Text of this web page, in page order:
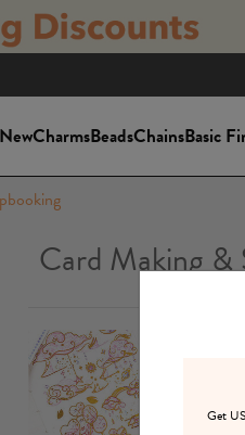
NewCharmsBeadsChainsBasic
Card Making &
Get